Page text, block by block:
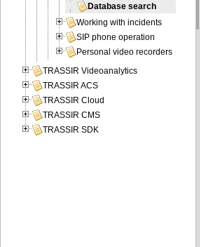
Database search
Working with incidents
SIP phone operation
Personal video recorders
TRASSIR Videoanalytics
TRASSIR ACS
TRASSIR Cloud
TRASSIR CMS
TRASSIR SDK